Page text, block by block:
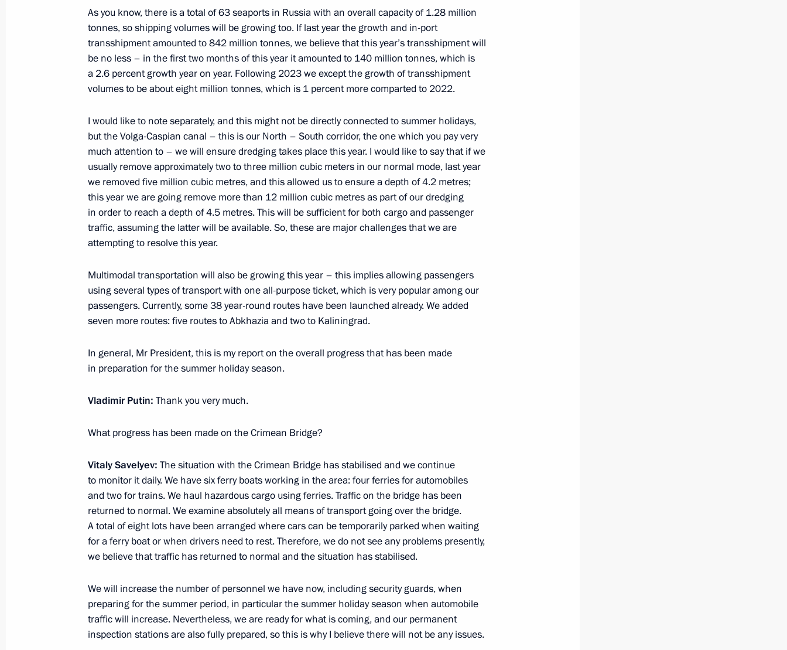
Gala evening marking the 100th anniversary of Russian civil
aviation
February 9, 2023, 19:50
February 9, 2023, 19:00
On February 9, the President will attend events to mark the 100th
anniversary of domestic civil aviation and will hold a meeting
of the Agency for Strategic Initiatives Supervisory Board
February 8, 2023, 18:00
Joint meeting of State Council Transport and Energy commissions
February 7, 2023, 14:30
Meeting with Navy personnel
July 26, 2026
President's
website
Events
Structure
Videos and Photos
Documents
President's
website
President of Russia
Current resource
The Constitution of Russia
State Insignia
Official Internet
Resources
Rutube Channel
Telegram Channel
YouTube Channel
Legal
and technical
About website
Using website content
Personal data of website
users
As you know, there is a total of 63 seaports in Russia with an overall capacity of 1.28 million
tonnes, so shipping volumes will be growing too. If last year the growth and in-port
transshipment amounted to 842 million tonnes, we believe that this year’s transshipment will
be no less – in the first two months of this year it amounted to 140 million tonnes, which is
a 2.6 percent growth year on year. Following 2023 we except the growth of transshipment
volumes to be about eight million tonnes, which is 1 percent more comparted to 2022.
I would like to note separately, and this might not be directly connected to summer holidays,
but the Volga-Caspian canal – this is our North – South corridor, the one which you pay very
much attention to – we will ensure dredging takes place this year. I would like to say that if we
usually remove approximately two to three million cubic meters in our normal mode, last year
we removed five million cubic metres, and this allowed us to ensure a depth of 4.2 metres;
this year we are going remove more than 12 million cubic metres as part of our dredging
in order to reach a depth of 4.5 metres. This will be sufficient for both cargo and passenger
traffic, assuming the latter will be available. So, these are major challenges that we are
attempting to resolve this year.
Multimodal transportation will also be growing this year – this implies allowing passengers
using several types of transport with one all-purpose ticket, which is very popular among our
passengers. Currently, some 38 year-round routes have been launched already. We added
seven more routes: five routes to Abkhazia and two to Kaliningrad.
In general, Mr President, this is my report on the overall progress that has been made
in preparation for the summer holiday season.
Vladimir Putin: Thank you very much.
What progress has been made on the Crimean Bridge?
Vitaly Savelyev: The situation with the Crimean Bridge has stabilised and we continue
to monitor it daily. We have six ferry boats working in the area: four ferries for automobiles
and two for trains. We haul hazardous cargo using ferries. Traffic on the bridge has been
returned to normal. We examine absolutely all means of transport going over the bridge.
A total of eight lots have been arranged where cars can be temporarily parked when waiting
for a ferry boat or when drivers need to rest. Therefore, we do not see any problems presently,
we believe that traffic has returned to normal and the situation has stabilised.
We will increase the number of personnel we have now, including security guards, when
preparing for the summer period, in particular the summer holiday season when automobile
traffic will increase. Nevertheless, we are ready for what is coming, and our permanent
inspection stations are also fully prepared, so this is why I believe there will not be any issues.